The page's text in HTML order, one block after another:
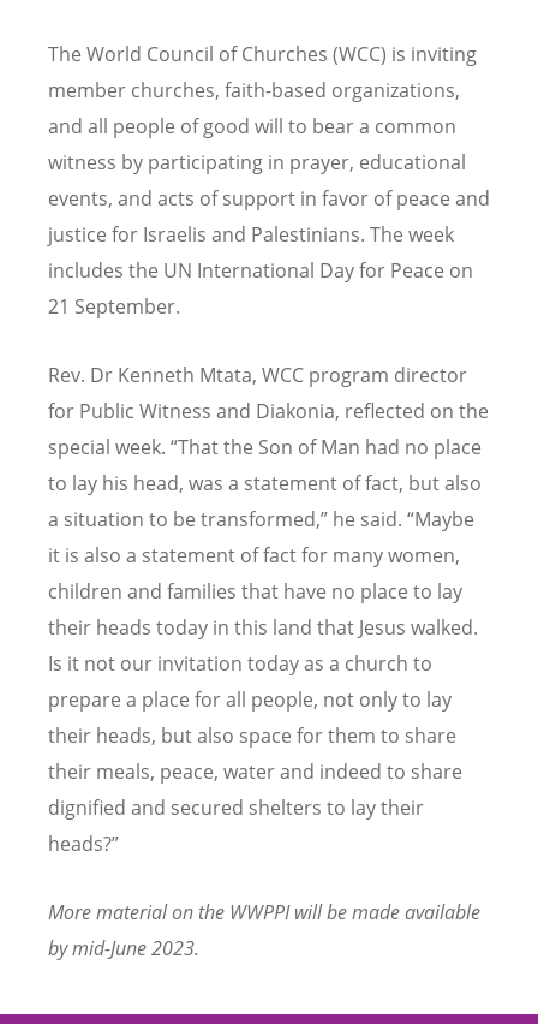
The World Council of Churches (WCC) is inviting
member churches, faith-based organizations,
and all people of good will to bear a common
witness by participating in prayer, educational
events, and acts of support in favor of peace and
justice for Israelis and Palestinians. The week
includes the UN International Day for Peace on
21 September.
Rev. Dr Kenneth Mtata, WCC program director
for Public Witness and Diakonia, reflected on the
special week. “That the Son of Man had no place
to lay his head, was a statement of fact, but also
a situation to be transformed,” he said. “Maybe
it is also a statement of fact for many women,
children and families that have no place to lay
their heads today in this land that Jesus walked.
Is it not our invitation today as a church to
prepare a place for all people, not only to lay
their heads, but also space for them to share
their meals, peace, water and indeed to share
dignified and secured shelters to lay their
heads?”
More material on the WWPPI will be made available
by mid-June 2023.